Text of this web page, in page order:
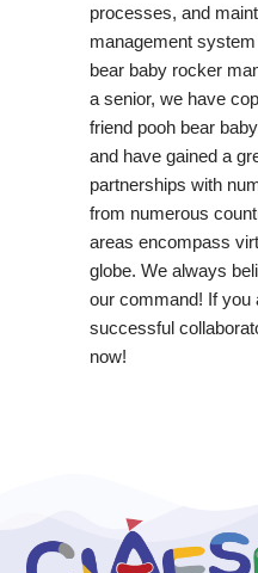
processes, and
management
bear baby rocker
a senior, we have
friend pooh bear
and have gained a
partnerships with
from numerous
areas encompass
globe. We always
our command! If you
successful
now!